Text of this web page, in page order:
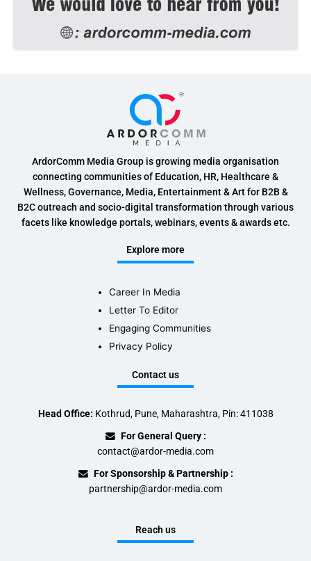
ArdorComm Media Group is growing media organisation
connecting communities of Education, HR, Healthcare &
Wellness, Governance, Media, Entertainment & Art for B2B &
B2C outreach and socio-digital transformation through various
facets like knowledge portals, webinars, events & awards etc.
Explore more
Career In Media
Letter To Editor
Engaging Communities
Privacy Policy
Contact us
Head Office: Kothrud, Pune, Maharashtra, Pin: 411038
For General Query :
contact@ardor-media.com
For Sponsorship & Partnership :
partnership@ardor-media.com
Reach us